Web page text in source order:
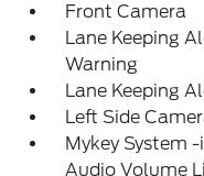
Front Camera
Lane Keeping
Warning
Lane Keeping
Left Side
Mykey System
Audio Volume